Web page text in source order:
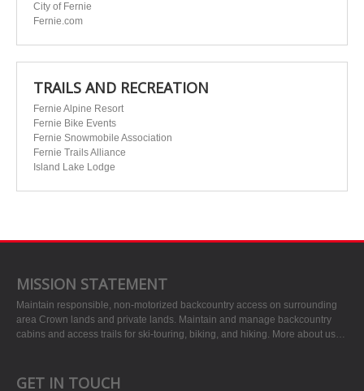
City of Fernie
Fernie.com
TRAILS AND RECREATION
Fernie Alpine Resort
Fernie Bike Events
Fernie Snowmobile Association
Fernie Trails Alliance
Island Lake Lodge
MISSION STATEMENT
Maintain responsible, non-motorized backcountry access on surrounding
area Crown lands and private lands. Maintain and manage backcountry
cabins and access trails for ski-touring, biking, and hiking. More about us…
GET IN TOUCH